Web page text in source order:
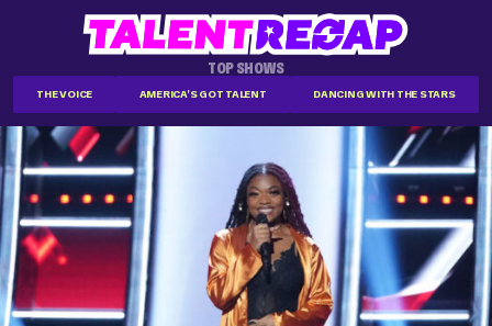
TOP SHOWS
THE VOICE AMERICA'S GOT TALENT DANCING WITH THE STARS